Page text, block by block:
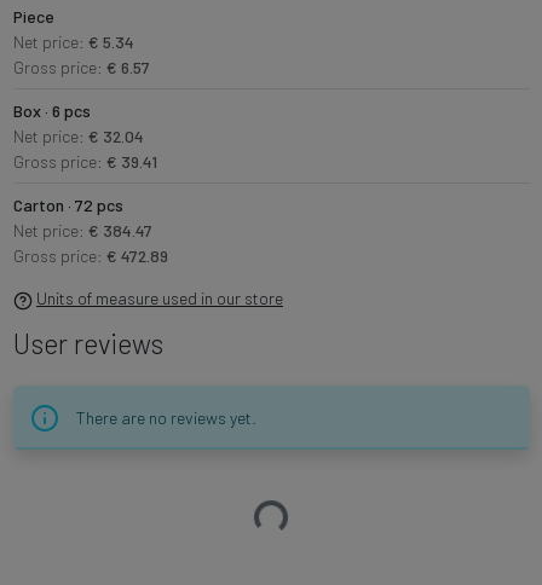
Piece
Net price: € 5.34
Gross price: € 6.57
Box · 6 pcs
Net price: € 32.04
Gross price: € 39.41
Carton · 72 pcs
Net price: € 384.47
Gross price: € 472.89
Units of measure used in our store
User reviews
There are no reviews yet.
Loading…